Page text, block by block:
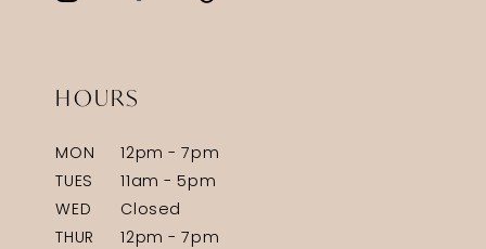
HOURS
MON
12pm - 7pm
TUES
11am - 5pm
WED
Closed
THUR
12pm - 7pm